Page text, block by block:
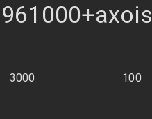
961000+axois
3000 100